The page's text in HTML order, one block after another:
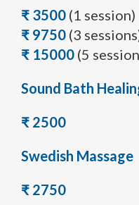
₹ 3500 (1 session)
₹ 9750 (3
₹ 15000 (5
Sound Bath
₹ 2500
Swedish Massage
₹ 2750